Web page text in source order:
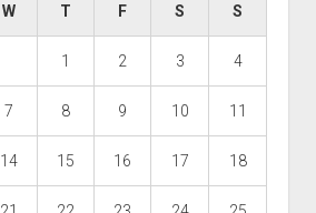
W T F S S
1 2 3 4
7 8 9 10 11
14 15 16 17 18